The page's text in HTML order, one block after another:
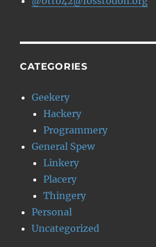
CATEGORIES
Geekery
Hackery
Programmery
General Spew
Linkery
Placery
Thingery
Personal
Uncategorized